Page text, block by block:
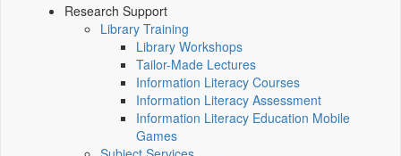
Research Support
Library Training
Library Workshops
Tailor-Made Lectures
Information Literacy Courses
Information Literacy Assessment
Information Literacy Education Mobile
Games